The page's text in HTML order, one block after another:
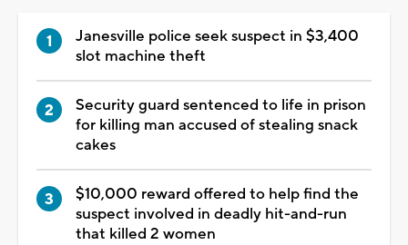
Janesville police seek suspect in $3,400
slot machine theft
Security guard sentenced to life in prison
for killing man accused of stealing snack
cakes
$10,000 reward offered to help find the
suspect involved in deadly hit-and-run
that killed 2 women